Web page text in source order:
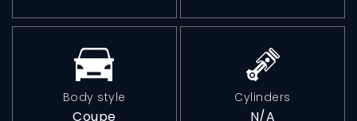
Body style
Coupe
Cylinders
N/A